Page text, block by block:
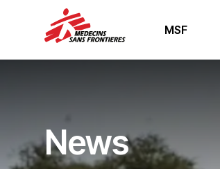
MSF
News